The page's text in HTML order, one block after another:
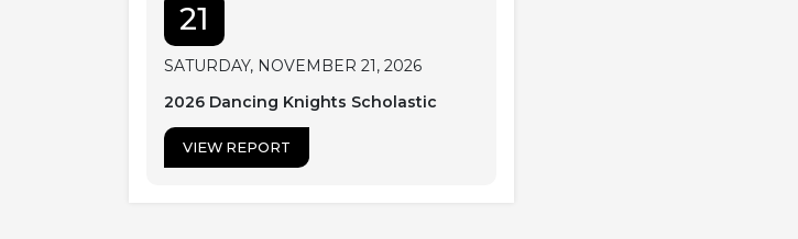
21
SATURDAY, NOVEMBER 21, 2026
2026 Dancing Knights Scholastic
VIEW REPORT